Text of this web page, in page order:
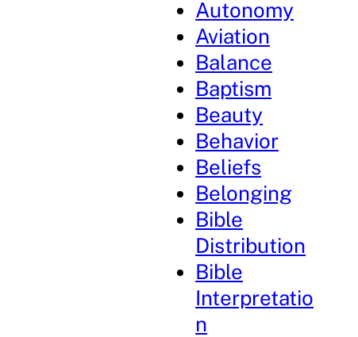
Autonomy
Aviation
Balance
Baptism
Beauty
Behavior
Beliefs
Belonging
Bible
Distribution
Bible
Interpretatio
n